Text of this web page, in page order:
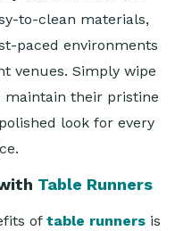
to-clean materials,
paced environments
venues. Simply wipe
their pristine
look for every
Table Runners
of table runners is